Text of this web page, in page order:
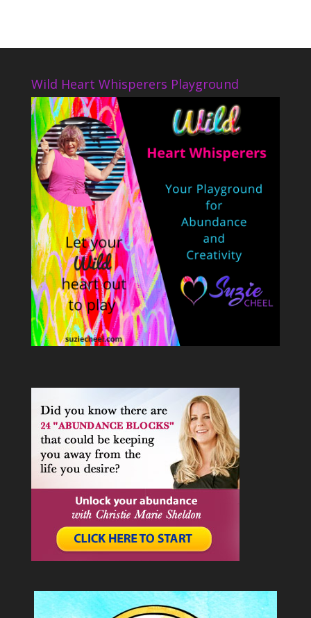
Wild Heart Whisperers Playground